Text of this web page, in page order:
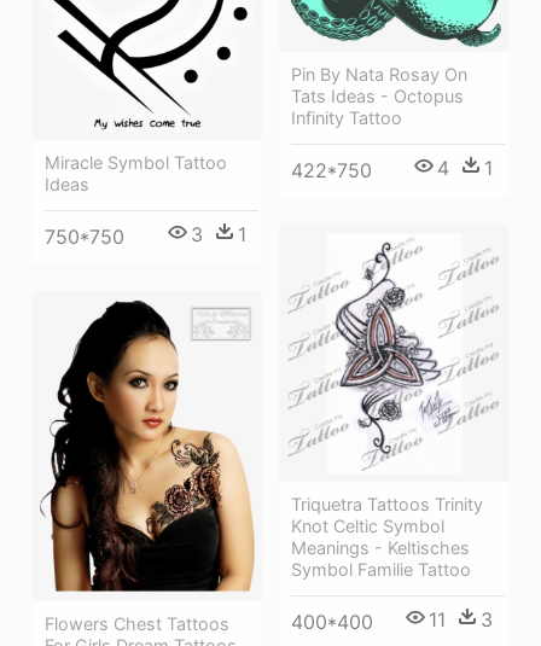
Miracle Symbol Tattoo
Ideas
750*750 3 1
Pin By Nata Rosay On
Tats Ideas - Octopus
Infinity Tattoo
422*750 4 1
Triquetra Tattoos Trinity
Knot Celtic Symbol
Meanings - Keltisches
Symbol Familie Tattoo
400*400 11 3
Flowers Chest Tattoos